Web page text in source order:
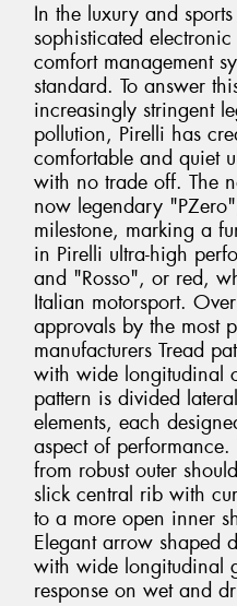
In the luxury and
sophisticated
comfort management
standard. To answer
increasingly stringent
pollution, Pirelli has
comfortable and quiet
with no trade off. The
now legendary
milestone, marking a
in Pirelli ultra-high
and "Rosso", or red,
Italian motorsport.
approvals by the most
manufacturers Tread
with wide longitudinal
pattern is divided
elements, each
aspect of performance.
from robust outer
slick central rib with
to a more open inner
Elegant arrow shaped
with wide longitudinal
response on wet and